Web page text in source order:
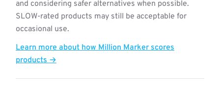
and considering safer alternatives when possible.
SLOW-rated products may still be acceptable for
occasional use.
Learn more about how Million Marker scores
products →